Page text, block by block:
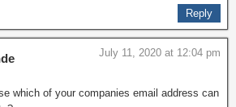
Reply
July 11, 2020 at 12:04 pm
which of your companies email address can